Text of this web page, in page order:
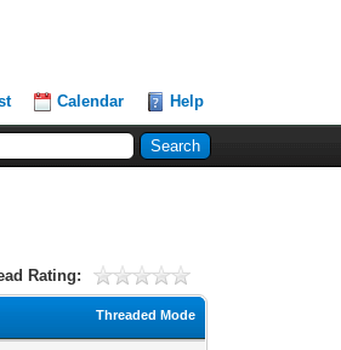
Calendar Help
Rating:
Threaded Mode